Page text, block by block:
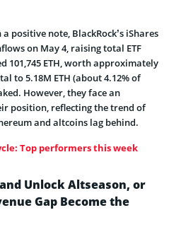
positive note, BlackRock’s iShares
on May 4, raising total ETF
101,745 ETH, worth approximately
to 5.18M ETH (about 4.12% of
However, they face an
position, reflecting the trend of
and altcoins lag behind.
Top performers this week
and Unlock Altseason, or
Gap Become the